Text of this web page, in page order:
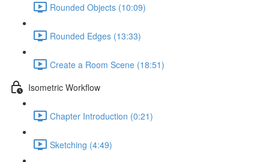
Rounded Objects (10:09)
Rounded Edges (13:33)
Create a Room Scene (18:51)
Isometric Workflow
Chapter Introduction (0:21)
Sketching (4:49)